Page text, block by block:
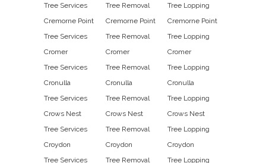
Tree Services
Cremorne Point
Tree Services
Cromer
Tree Services
Cronulla
Tree Services
Crows Nest
Tree Services
Croydon
Tree Services
Tree Removal
Cremorne Point
Tree Removal
Cromer
Tree Removal
Cronulla
Tree Removal
Crows Nest
Tree Removal
Croydon
Tree Removal
Tree Lopping
Cremorne Point
Tree Lopping
Cromer
Tree Lopping
Cronulla
Tree Lopping
Crows Nest
Tree Lopping
Croydon
Tree Lopping